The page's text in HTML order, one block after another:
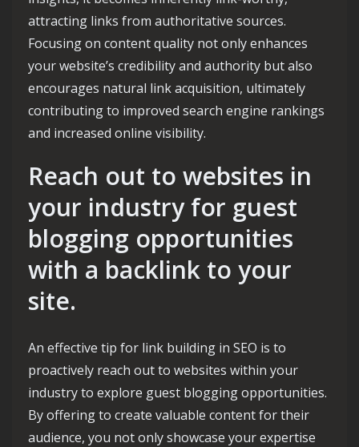
attracting links from authoritative sources.
Focusing on content quality not only enhances
your website’s credibility and authority but also
encourages natural link acquisition, ultimately
contributing to improved search engine rankings
and increased online visibility.
Reach out to websites in
your industry for guest
blogging opportunities
with a backlink to your
site.
An effective tip for link building in SEO is to
proactively reach out to websites within your
industry to explore guest blogging opportunities.
By offering to create valuable content for their
audience, you not only showcase your expertise